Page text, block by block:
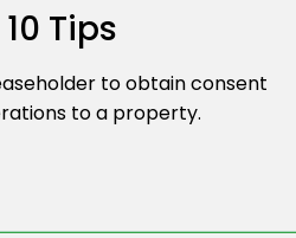
Tips
to obtain consent
to a property.